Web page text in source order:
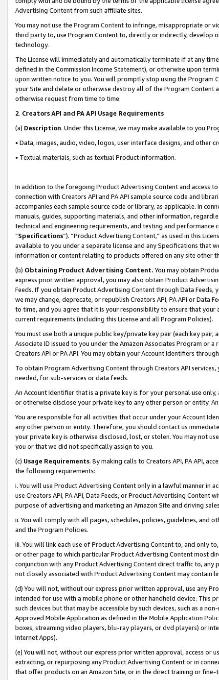
Advertising Content from such affiliate sites.
You may not use the Program Contentto infringe, misappropriate or
third party to, use Program Content to, directly or indirectly, develop
technology.
The License will immediately and automatically terminate if at any
defined in the Commission Income Statement), or otherwise upon
upon written notice to you. You will promptly stop using the Program
your Site and delete or otherwise destroy all of the Program Content
otherwise request from time to time.
2. Creators API and PA API Usage Requirements
(a) Description. Under this License, we may make available to you
• Data, images, audio, video, logos, user interface designs, and other
• Textual materials, such as textual Product information.
In addition to the foregoing Product Advertising Content and access
connection with Creators API and PA API sample source code and
accompanies each sample source code or library, as applicable. In
manuals, guides, supporting materials, and other information,
technical and engineering requirements, and testing and
“Specifications”). “Product Advertising Content,” as used in this
available to you under a separate license and any Specifications that
information or content relating to products offered on any site other
(b) Obtaining Product Advertising Content. You may obtain
express prior written approval, you may also obtain Product
Feeds. If you obtain Product Advertising Content through Data Feeds,
we may change, deprecate, or republish Creators API, PA API or Data
to time, and you agree that it is your responsibility to ensure that your
current requirements (including this License and all Program Policies).
You must use both a unique public key/private key pair (each key pair,
Associate ID issued to you under the Amazon Associates Program or
Creators API or PA API. You may obtain your Account Identifiers
To obtain Program Advertising Content through Creators API
needed, for sub-services or data feeds.
An Account Identifier that is a private key is for your personal use
or otherwise disclose your private key to any other person or entity.
You are responsible for all activities that occur under your Account
any other person or entity. Therefore, you should contact us
your private key is otherwise disclosed, lost, or stolen. You may not
you or that we did not specifically assign to you.
(c) Usage Requirements. By making calls to Creators API, PA API,
the following requirements:
i. You will use Product Advertising Content only in a lawful manner in
use Creators API, PA API, Data Feeds, or Product Advertising
purpose of advertising and marketing an Amazon Site and driving
ii. You will comply with all pages, schedules, policies, guidelines, and
and the Program Policies.
iii. You will link each use of Product Advertising Content to, and only
or other page to which particular Product Advertising Content most
conjunction with any Product Advertising Content direct traffic to,
not closely associated with Product Advertising Content may contain
(d) You will not, without our express prior written approval, use any
intended for use with a mobile phone or other handheld device. This
such devices but that may be accessible by such devices, such as a
Approved Mobile Application as defined in the Mobile Application
boxes, streaming video players, blu-ray players, or dvd players) or
Internet Apps).
(e) You will not, without our express prior written approval, access or
extracting, or repurposing any Product Advertising Content or in
that offer products on an Amazon Site, or in the direct training or